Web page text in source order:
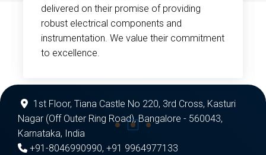
delivered on their promise of providing
robust electrical components and
instrumentation. We value their commitment
to excellence.
1st Floor, Tiana Castle No 220, 3rd Cross, Kasturi
Nagar (Off Outer Ring Road), Bangalore - 560043,
Karnataka, India
+91-8046990990, +91 9964977133